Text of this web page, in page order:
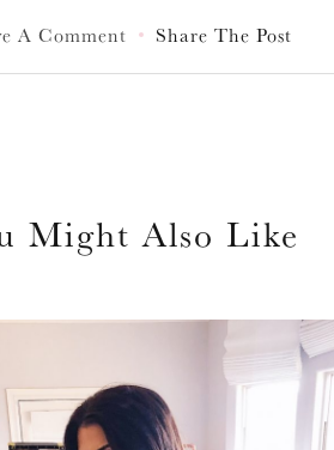
A Comment Share The Post
Might Also Like